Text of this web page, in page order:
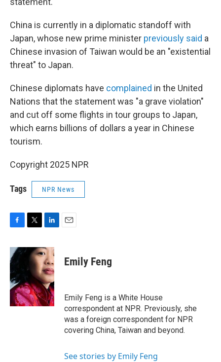
China is currently in a diplomatic standoff with
Japan, whose new prime minister previously said a
Chinese invasion of Taiwan would be an "existential
threat" to Japan.
Chinese diplomats have complained in the United
Nations that the statement was "a grave violation"
and cut off some flights in tour groups to Japan,
which earns billions of dollars a year in Chinese
tourism.
Copyright 2025 NPR
Tags NPR News
c
e
b
o
o
k
i
t
r
n
k
e
d
I
n
Emily Feng
Emily Feng is a White House
correspondent at NPR. Previously, she
was a foreign correspondent for NPR
covering China, Taiwan and beyond.
See stories by Emily Feng